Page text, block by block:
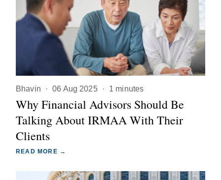
Bhavin · 06 Aug 2025 · 1 minutes
Why Financial Advisors Should Be
Talking About IRMAA With Their
Clients
READ MORE →